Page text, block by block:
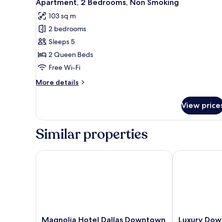
Bed,
Non
Smoking
all
photos
for
Apartment,
2
Bedrooms,
Smoking
Apartment, 2 Bedrooms, Non Smoking
103 sq m
2 bedrooms
Sleeps 5
2 Queen Beds
Free Wi-Fi
More details
More
2
Bedrooms,
Non
View
Similar properties
Magnolia
Magnolia Hotel Dallas Downtown
Magnolia Hotel Dallas Downtown
Luxury
Luxury
Luxury